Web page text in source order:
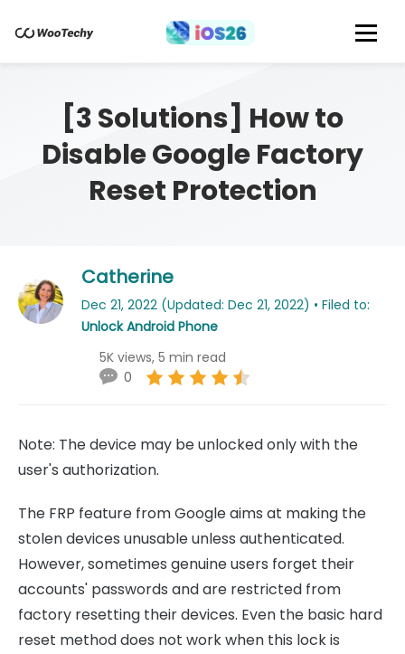
[3 Solutions] How to
Disable Google Factory
Reset Protection
Catherine
Dec 21, 2022 (Updated: Dec 21, 2022) • Filed to:
Unlock Android Phone
5K views, 5 min read
0
Note: The device may be unlocked only with the
user's authorization.
The FRP feature from Google aims at making the
stolen devices unusable unless authenticated.
However, sometimes genuine users forget their
accounts' passwords and are restricted from
factory resetting their devices. Even the basic hard
reset method does not work when this lock is